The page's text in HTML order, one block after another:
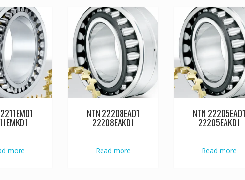
more
NTN 22208EAD1
22208EAKD1
Read more
NTN 22205EAD1
22205EAKD1
Read more